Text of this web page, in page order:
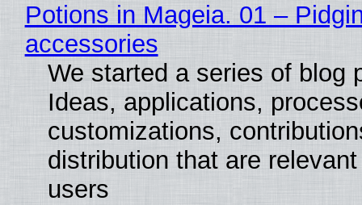
Potions in Mageia. 01 –
accessories
We started a series of blog
Ideas, applications,
customizations,
distribution that are
users